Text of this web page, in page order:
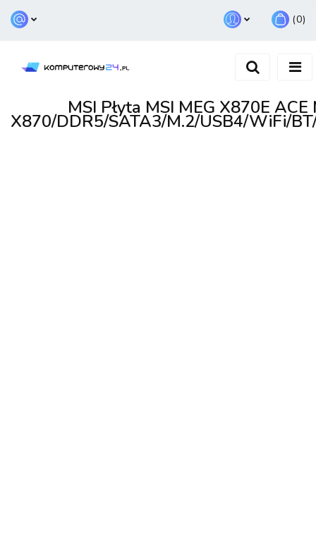
Zarejestruj się
(0)
MSI Płyta MSI MEG X870E
X870/DDR5/SATA3/M.2/USB4/WiFi/